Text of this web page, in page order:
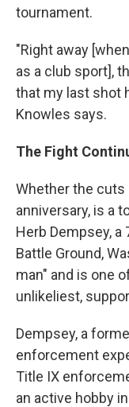
tournament.
"Right away
as a club sport],
that my last shot
Knowles says.
The Fight
Whether the cuts
anniversary, is a
Herb Dempsey,
Battle Ground,
man" and is one
unlikeliest,
Dempsey, a
enforcement
Title IX
an active hobby